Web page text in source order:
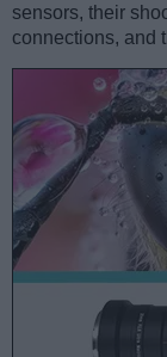
sensors, their
connections, and